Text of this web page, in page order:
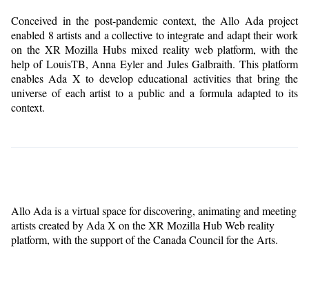
Conceived in the post-pandemic context, the Allo Ada project
enabled 8 artists and a collective to integrate and adapt their work
on the XR Mozilla Hubs mixed reality web platform, with the
help of LouisTB, Anna Eyler and Jules Galbraith. This platform
enables Ada X to develop educational activities that bring the
universe of each artist to a public and a formula adapted to its
context.
Allo Ada is a virtual space for discovering, animating and meeting
artists created by Ada X on the XR Mozilla Hub Web reality
platform, with the support of the Canada Council for the Arts.